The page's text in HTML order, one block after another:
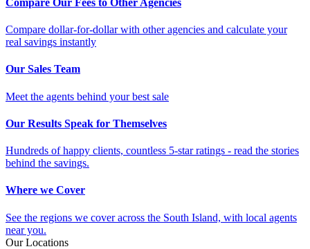
Compare dollar-for-dollar with other agencies and calculate your
real savings instantly
Our Sales Team
Meet the agents behind your best sale
Our Results Speak for Themselves
Hundreds of happy clients, countless 5-star ratings - read the stories
behind the savings.
Where we Cover
See the regions we cover across the South Island, with local agents
near you.
Our Locations